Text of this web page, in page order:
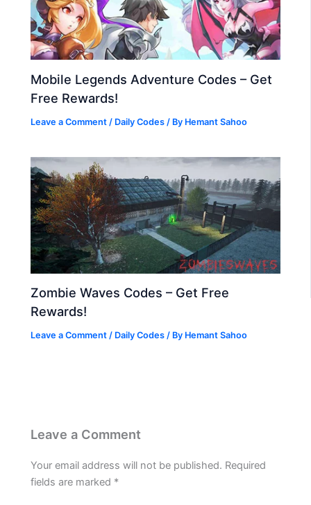
Mobile Legends Adventure Codes – Get
Free Rewards!
Leave a Comment / Daily Codes / By Hemant Sahoo
Zombie Waves Codes – Get Free
Rewards!
Leave a Comment / Daily Codes / By Hemant Sahoo
Leave a Comment
Your email address will not be published. Required
fields are marked *